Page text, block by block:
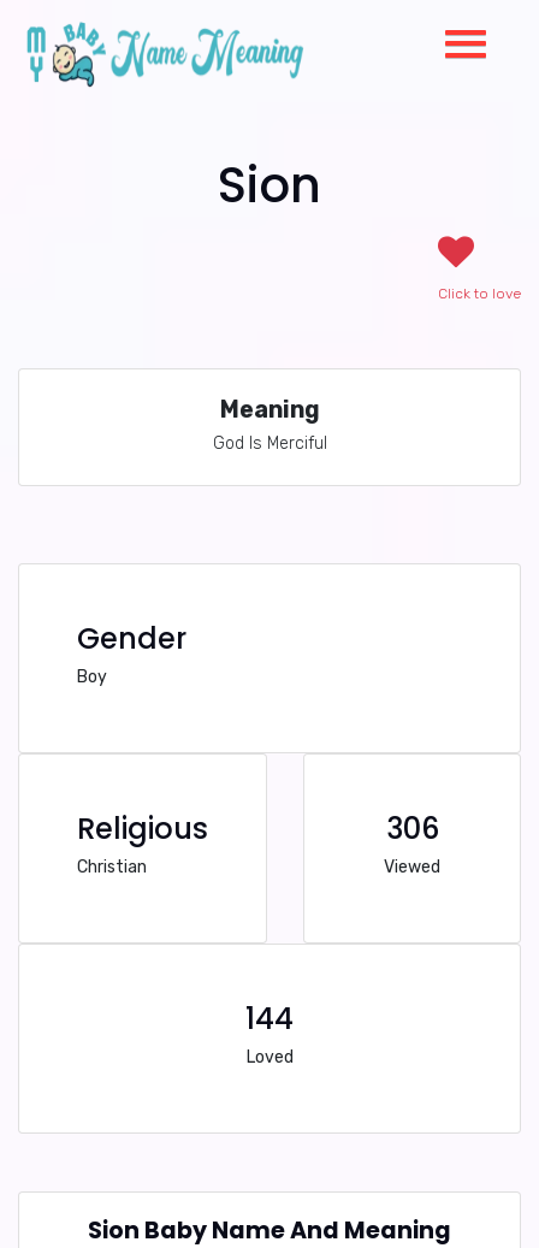
Sion
Click to love
Meaning
God Is Merciful
Gender
Boy
Religious
Christian
306
Viewed
144
Loved
Sion Baby Name And Meaning